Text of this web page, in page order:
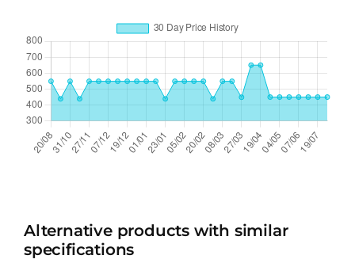
Alternative products with similar
specifications